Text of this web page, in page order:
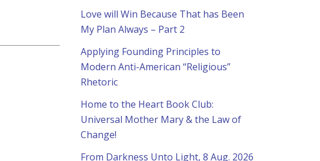
Love will Win Because That has Been
My Plan Always – Part 2
Applying Founding Principles to
Modern Anti-American “Religious”
Rhetoric
Home to the Heart Book Club:
Universal Mother Mary & the Law of
Change!
From Darkness Unto Light, 8 Aug. 2026